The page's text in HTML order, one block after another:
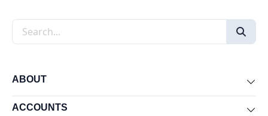
Search the site
ABOUT
ACCOUNTS